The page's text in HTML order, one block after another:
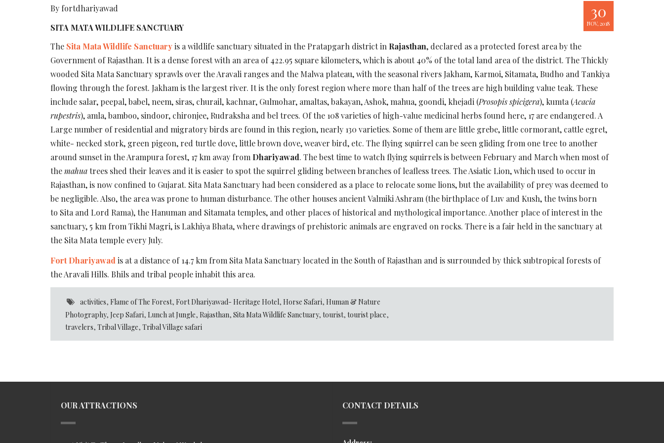
30
NOV, 2018
By fortdhariyawad
SITA MATA WILDLIFE SANCTUARY
The Sita Mata Wildlife Sanctuaryis a wildlife sanctuary situated in the Pratapgarh district in Rajasthan, declared as a protected forest area by the
Government of Rajasthan. It is a dense forest with an area of 422.95 square kilometers, which is about 40% of the total land area of the district. The Thickly
wooded Sita Mata Sanctuary sprawls over the Aravali ranges and the Malwa plateau, with the seasonal rivers Jakham, Karmoi, Sitamata, Budho and Tankiya
flowing through the forest. Jakham is the largest river. It is the only forest region where more than half of the trees are high building value teak. These
include salar, peepal, babel, neem, siras, churail, kachnar, Gulmohar, amaltas, bakayan, Ashok, mahua, goondi, khejadi (Prosopis spicigera), kumta (Acacia
rupestris), amla, bamboo, sindoor, chironjee, Rudraksha and bel trees. Of the 108 varieties of high-value medicinal herbs found here, 17 are endangered. A
Large number of residential and migratory birds are found in this region, nearly 130 varieties. Some of them are little grebe, little cormorant, cattle egret,
white- necked stork, green pigeon, red turtle dove, little brown dove, weaver bird, etc. The flying squirrel can be seen gliding from one tree to another
around sunset in the Arampura forest, 17 km away from Dhariyawad. The best time to watch flying squirrels is between February and March when most of
themahuatrees shed their leaves and it is easier to spot the squirrel gliding between branches of leafless trees. The Asiatic Lion, which used to occur in
Rajasthan, is now confined to Gujarat. Sita Mata Sanctuary had been considered as a place to relocate some lions, but the availability of prey was deemed to
be negligible. Also, the area was prone to human disturbance. The other houses ancient Valmiki Ashram (the birthplace of Luv and Kush, the twins born
to Sita and Lord Rama), the Hanuman and Sitamata temples, and other places of historical and mythological importance. Another place of interest in the
sanctuary, 5 km from Tikhi Magri, is Lakhiya Bhata, where drawings of prehistoric animals are engraved on rocks. There is a fair held in the sanctuary at
the Sita Mata temple every July.
Fort Dhariyawad is at a distance of 14.7 km from Sita Mata Sanctuary located in the South of Rajasthan and is surrounded by thick subtropical forests of
the Aravali Hills. Bhils and tribal people inhabit this area.
activities,Flame of The Forest,Fort Dhariyawad- Heritage Hotel,Horse Safari,Human & Nature
Photography, Jeep Safari, Lunch at Jungle, Rajasthan, Sita Mata Wildlife Sanctuary, tourist, tourist place,
travelers, Tribal Village, Tribal Village safari
OUR ATTRACTIONS CONTACT DETAILS